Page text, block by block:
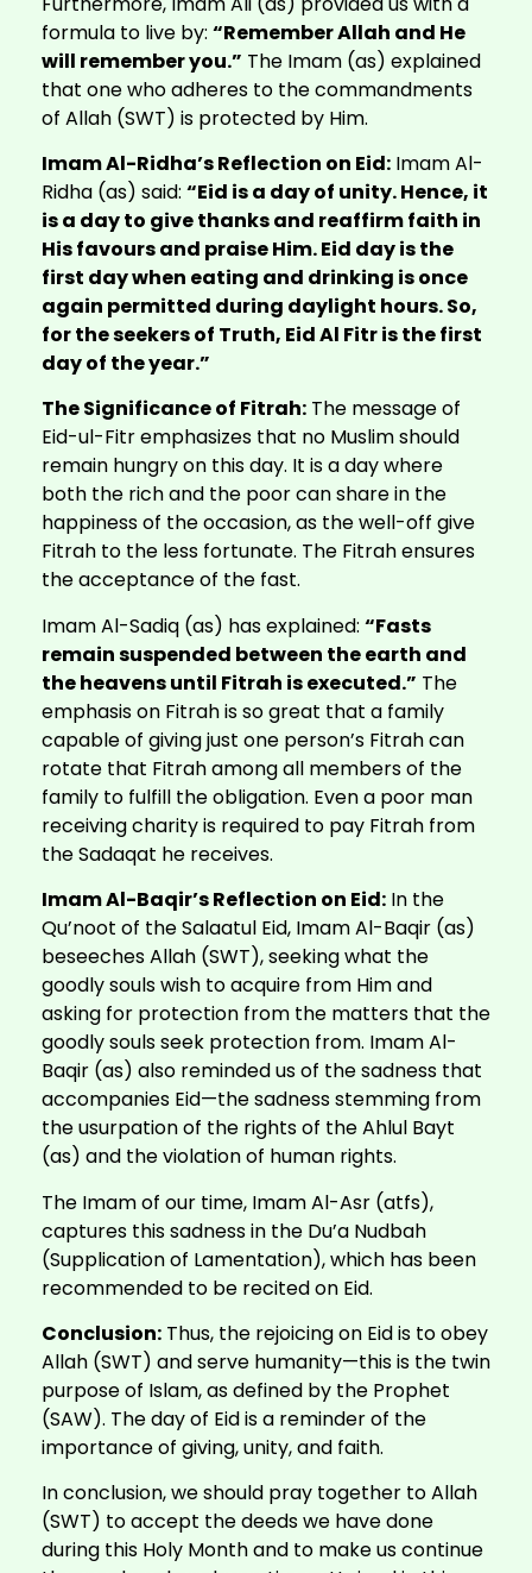
formula to live by: “Remember Allah and He
will remember you.” The Imam (as) explained
that one who adheres to the commandments
of Allah (SWT) is protected by Him.
Imam Al-Ridha’s Reflection on Eid: Imam Al-
Ridha (as) said: “Eid is a day of unity. Hence, it
is a day to give thanks and reaffirm faith in
His favours and praise Him. Eid day is the
first day when eating and drinking is once
again permitted during daylight hours. So,
for the seekers of Truth, Eid Al Fitr is the first
day of the year.”
The Significance of Fitrah: The message of
Eid-ul-Fitr emphasizes that no Muslim should
remain hungry on this day. It is a day where
both the rich and the poor can share in the
happiness of the occasion, as the well-off give
Fitrah to the less fortunate. The Fitrah ensures
the acceptance of the fast.
Imam Al-Sadiq (as) has explained: “Fasts
remain suspended between the earth and
the heavens until Fitrah is executed.” The
emphasis on Fitrah is so great that a family
capable of giving just one person’s Fitrah can
rotate that Fitrah among all members of the
family to fulfill the obligation. Even a poor man
receiving charity is required to pay Fitrah from
the Sadaqat he receives.
Imam Al-Baqir’s Reflection on Eid: In the
Qu’noot of the Salaatul Eid, Imam Al-Baqir (as)
beseeches Allah (SWT), seeking what the
goodly souls wish to acquire from Him and
asking for protection from the matters that the
goodly souls seek protection from. Imam Al-
Baqir (as) also reminded us of the sadness that
accompanies Eid—the sadness stemming from
the usurpation of the rights of the Ahlul Bayt
(as) and the violation of human rights.
The Imam of our time, Imam Al-Asr (atfs),
captures this sadness in the Du’a Nudbah
(Supplication of Lamentation), which has been
recommended to be recited on Eid.
Conclusion: Thus, the rejoicing on Eid is to obey
Allah (SWT) and serve humanity—this is the twin
purpose of Islam, as defined by the Prophet
(SAW). The day of Eid is a reminder of the
importance of giving, unity, and faith.
In conclusion, we should pray together to Allah
(SWT) to accept the deeds we have done
during this Holy Month and to make us continue